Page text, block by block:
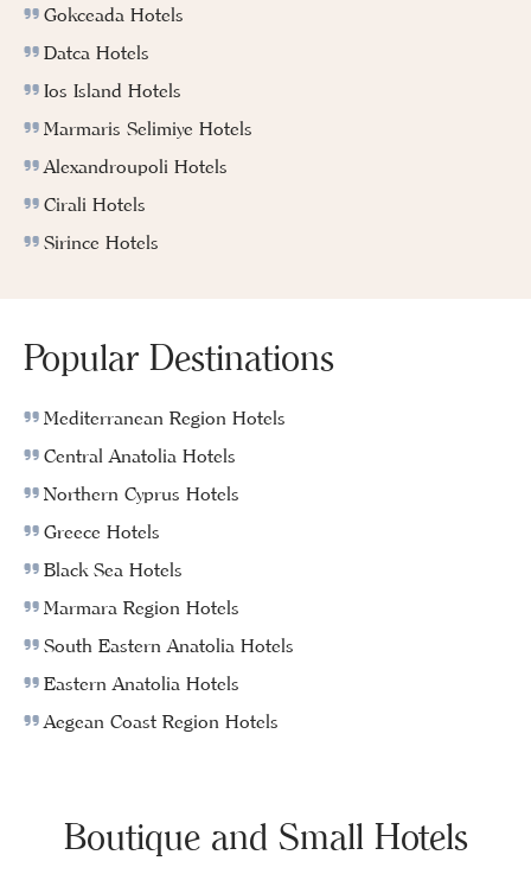
Gokceada Hotels
Datca Hotels
Ios Island Hotels
Marmaris Selimiye Hotels
Alexandroupoli Hotels
Cirali Hotels
Sirince Hotels
Popular Destinations
Mediterranean Region Hotels
Central Anatolia Hotels
Northern Cyprus Hotels
Greece Hotels
Black Sea Hotels
Marmara Region Hotels
South Eastern Anatolia Hotels
Eastern Anatolia Hotels
Aegean Coast Region Hotels
Boutique and Small Hotels